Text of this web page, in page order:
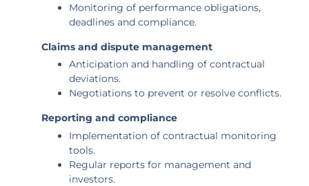
Monitoring of performance obligations,
deadlines and compliance.
Claims and dispute management
Anticipation and handling of contractual
deviations.
Negotiations to prevent or resolve conflicts.
Reporting and compliance
Implementation of contractual monitoring
tools.
Regular reports for management and
investors.